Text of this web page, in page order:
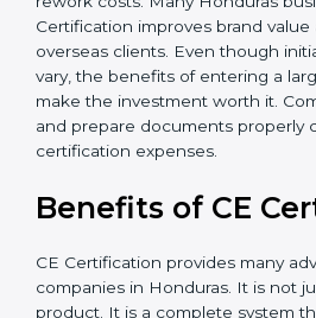
rejections, import issues, and
The certification process also
product design, which leads to
errors and reduced rework costs.
businesses find that CE
value and attracts more overseas
initial testing charges may vary,
investment worth it. Companies
certification expenses.